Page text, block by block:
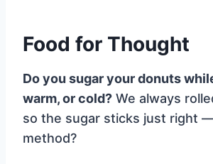
Food for Thought
Do you sugar your donuts
warm, or cold? We always
so the sugar sticks just right
method?